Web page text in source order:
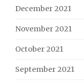
December 2021
November 2021
October 2021
September 2021